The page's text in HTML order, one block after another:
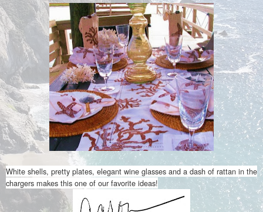
White shells, pretty plates, elegant wine glasses and a dash of rattan in the
chargers makes this one of our favorite ideas!